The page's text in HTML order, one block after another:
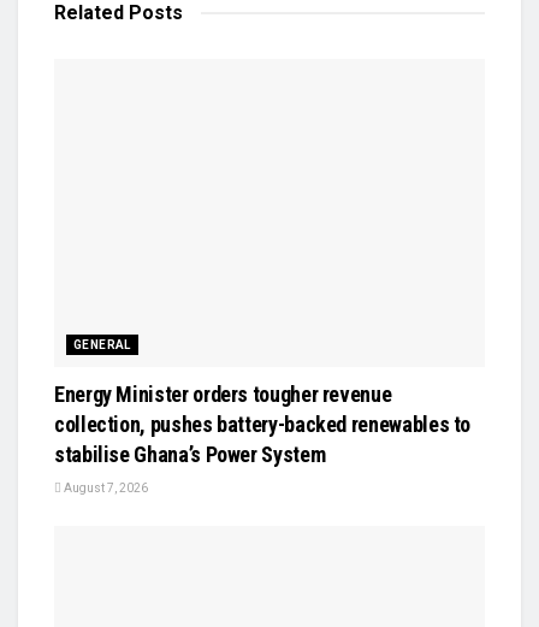
Related Posts
GENERAL
Energy Minister orders tougher revenue
collection, pushes battery-backed renewables to
stabilise Ghana’s Power System
August 7, 2026